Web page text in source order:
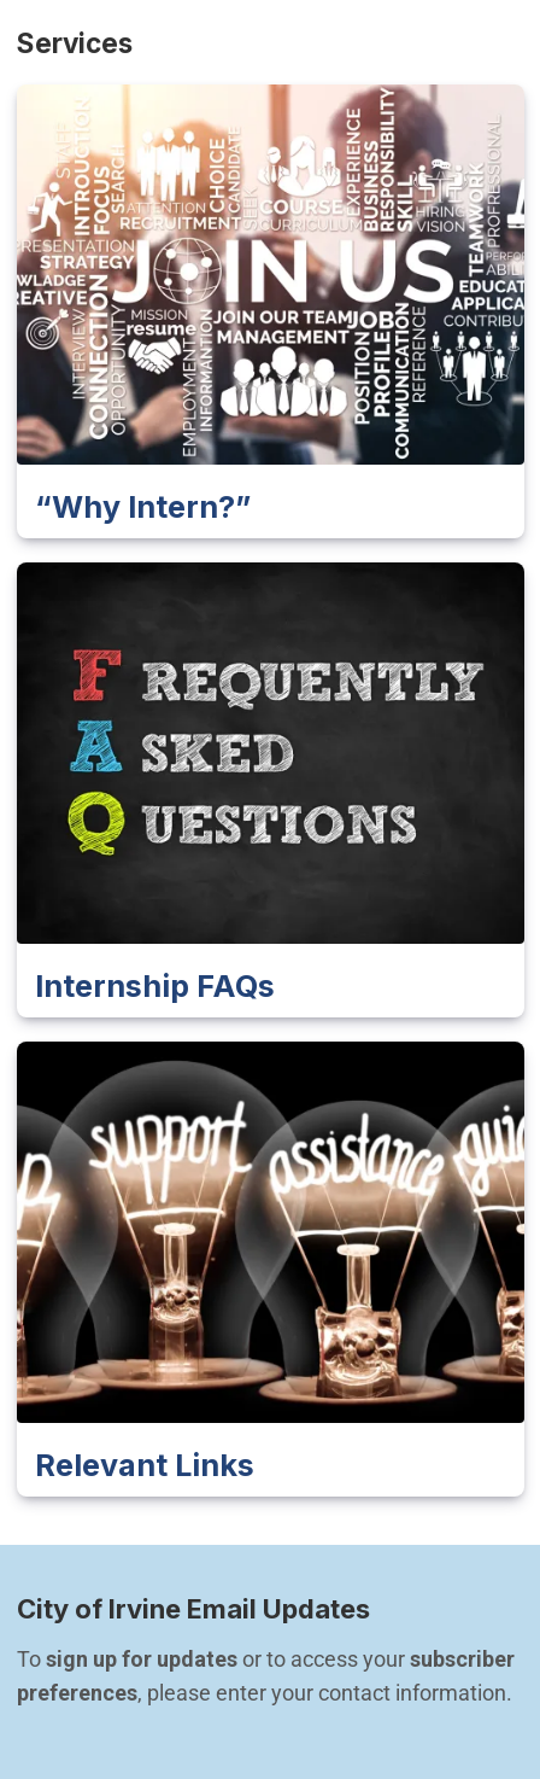
Services
“Why Intern?”
Internship FAQs
Relevant Links
City of Irvine Email Updates
To sign up for updates or to access your subscriber
preferences, please enter your contact information.